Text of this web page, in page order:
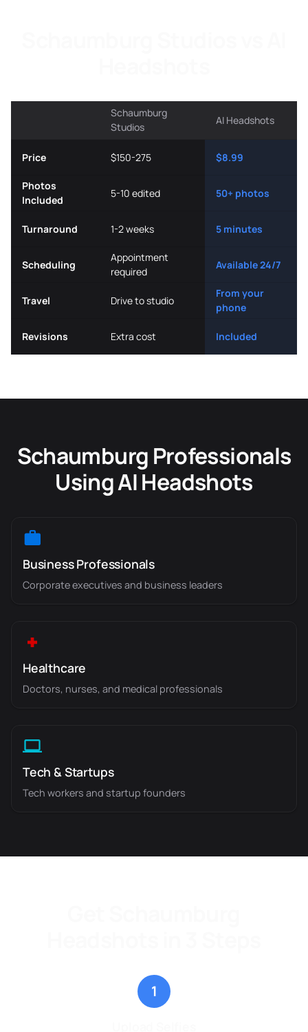
Schaumburg
Studios
AI Headshots
Price $150-275 $8.99
Photos
Included
5-10 edited 50+ photos
Turnaround 1-2 weeks 5 minutes
Scheduling
Appointment
required
Available 24/7
Travel Drive to studio
From your
phone
Revisions Extra cost Included
Schaumburg Professionals
Using AI Headshots
Business Professionals
Corporate executives and business leaders
Healthcare
Doctors, nurses, and medical professionals
Tech & Startups
Tech workers and startup founders
1